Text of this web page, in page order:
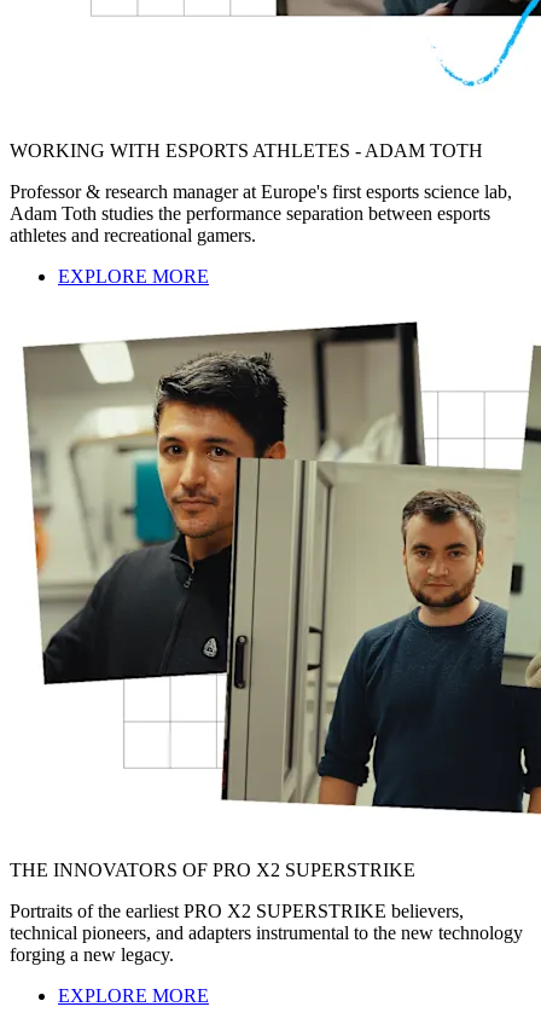
WORKING WITH ESPORTS ATHLETES - ADAM TOTH
Professor & research manager at Europe's first esports science lab,
Adam Toth studies the performance separation between esports
athletes and recreational gamers.
EXPLORE MORE
THE INNOVATORS OF PRO X2 SUPERSTRIKE
Portraits of the earliest PRO X2 SUPERSTRIKE believers,
technical pioneers, and adapters instrumental to the new technology
forging a new legacy.
EXPLORE MORE